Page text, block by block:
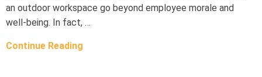
an outdoor workspace go beyond employee morale and
well-being. In fact, …
Continue Reading